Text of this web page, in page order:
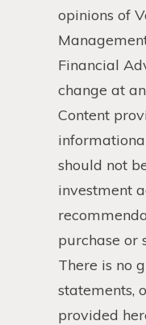
opinions of
Financial
change at
Content
should not
investment
purchase or
There is no
statements,
provided